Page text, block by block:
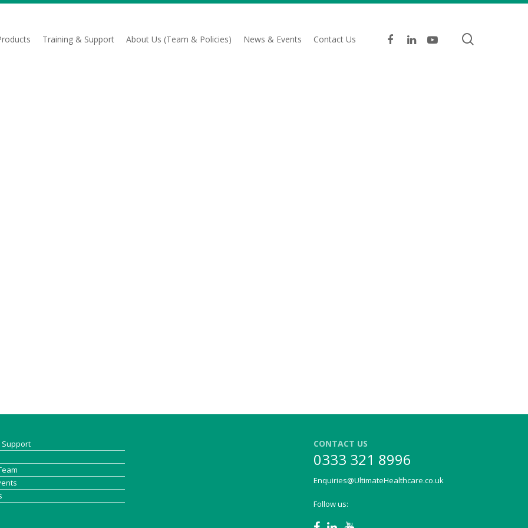
Training & Support About Us (Team & Policies) News & Events Contact Us facebooklinkedinyoutube
Support
CONTACT US
0333 321 8996
Enquiries@UltimateHealthcare.co.uk
Follow us: